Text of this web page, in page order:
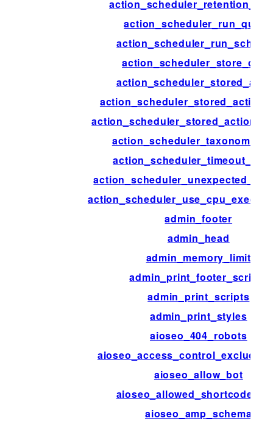
action_scheduler_run_queue
admin_footer
admin_head
admin_memory_limit
admin_print_footer_scripts
admin_print_scripts
admin_print_styles
aioseo_404_robots
aioseo_allow_bot
aioseo_amp_schema